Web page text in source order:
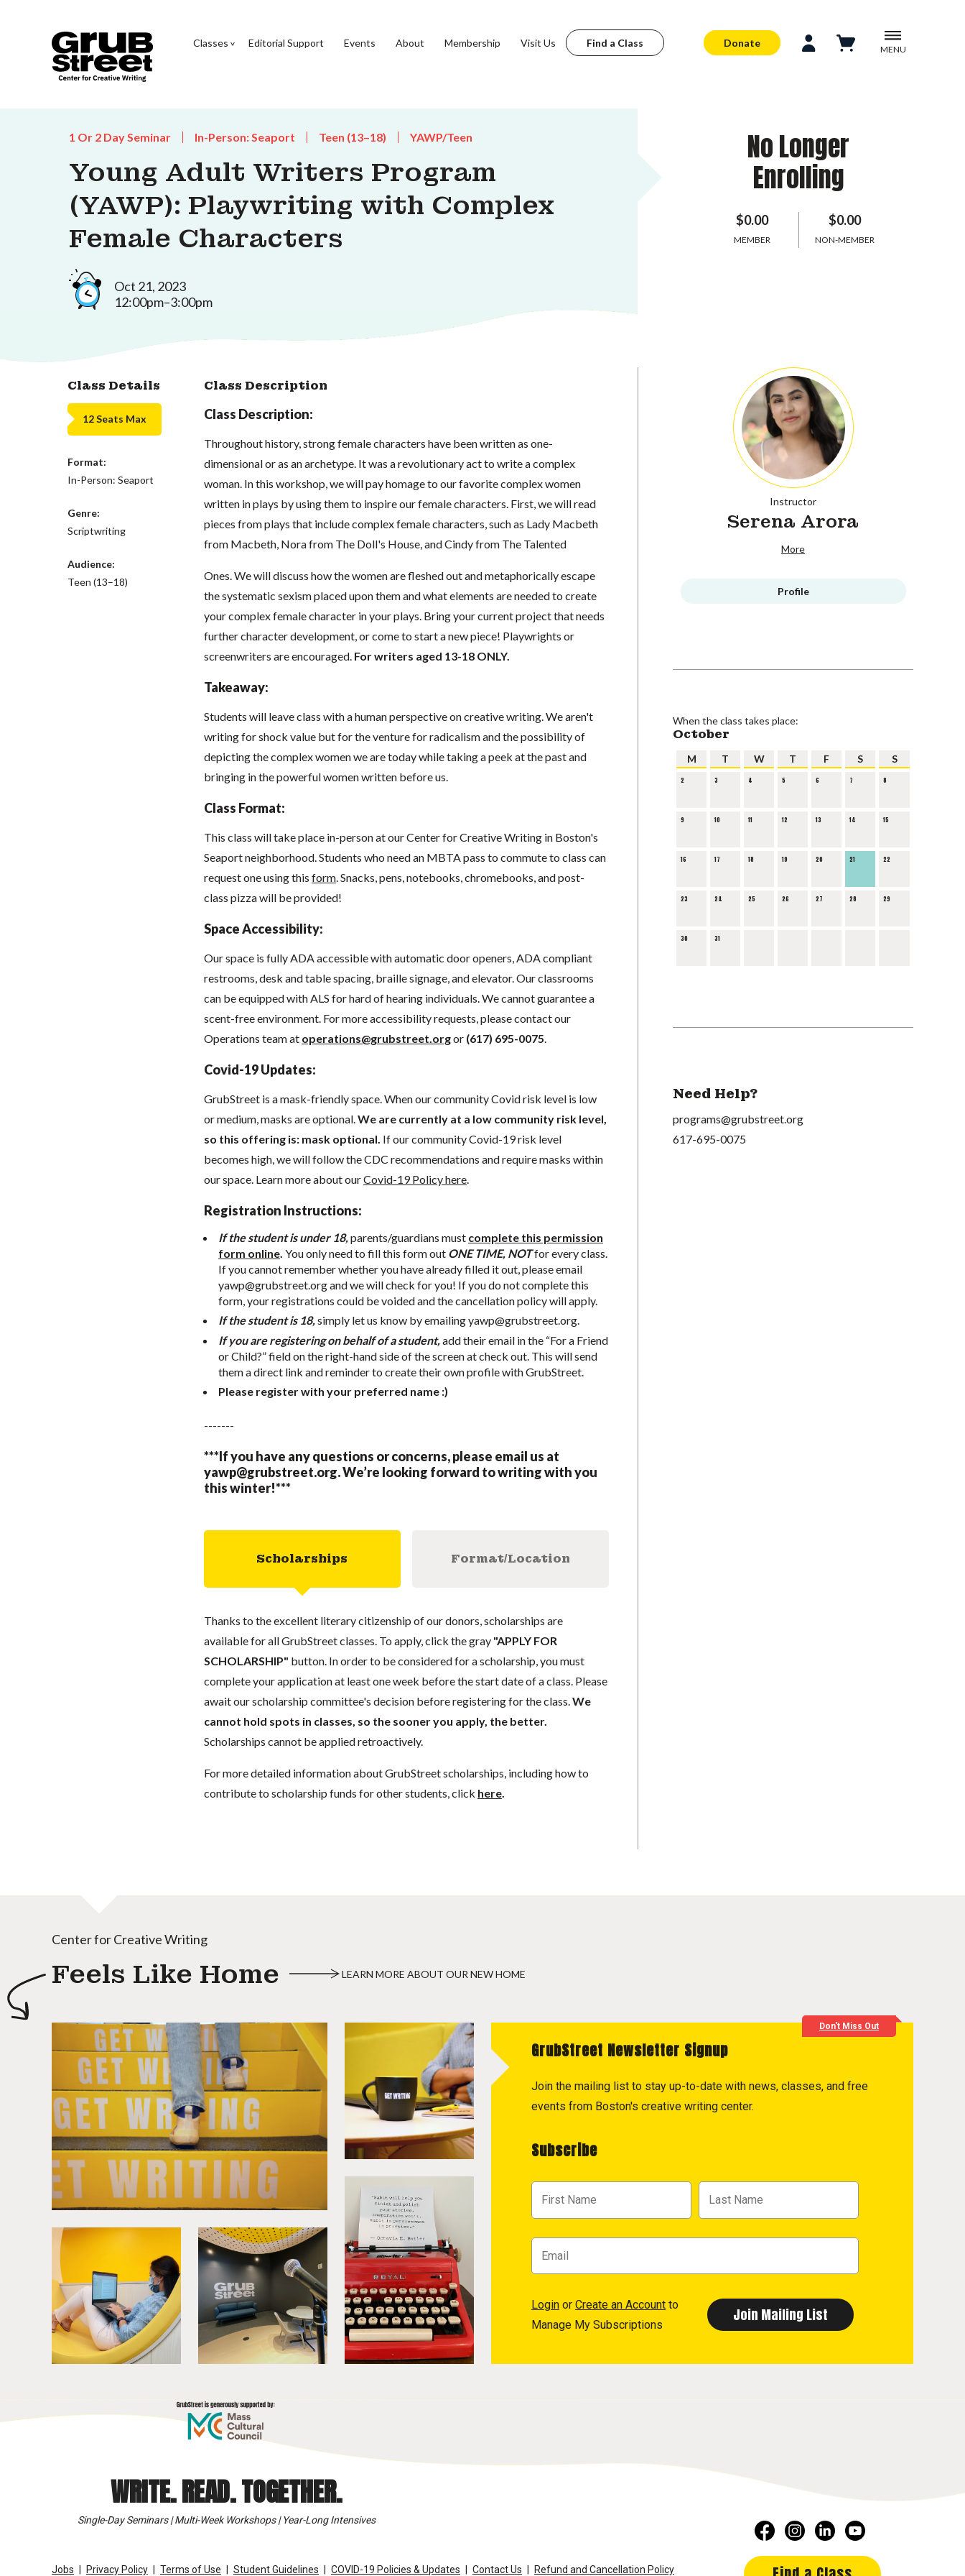
Classes Editorial Support Events About Membership Visit Us Find a Class Donate
MENU
1 Or 2 Day Seminar In-Person: Seaport Teen (13–18) YAWP/Teen
Young Adult Writers Program
(YAWP): Playwriting with Complex
Female Characters
Oct 21, 2023
12:00pm–3:00pm
No Longer
Enrolling
$0.00
MEMBER
$0.00
NON-MEMBER
Class Details
12 Seats Max
Format:
In-Person: Seaport
Genre:
Scriptwriting
Audience:
Teen (13–18)
Class Description
Class Description:
Throughout history, strong female characters have been written as one-
dimensional or as an archetype. It was a revolutionary act to write a complex
woman. In this workshop, we will pay homage to our favorite complex women
written in plays by using them to inspire our female characters. First, we will read
pieces from plays that include complex female characters, such as Lady Macbeth
from Macbeth, Nora from The Doll's House, and Cindy from The Talented
Ones. We will discuss how the women are fleshed out and metaphorically escape
the systematic sexism placed upon them and what elements are needed to create
your complex female character in your plays. Bring your current project that needs
further character development, or come to start a new piece! Playwrights or
screenwriters are encouraged. For writers aged 13-18 ONLY.
Takeaway:
Students will leave class with a human perspective on creative writing. We aren't
writing for shock value but for the venture for radicalism and the possibility of
depicting the complex women we are today while taking a peek at the past and
bringing in the powerful women written before us.
Class Format:
This class will take place in-person at our Center for Creative Writing in Boston's
Seaport neighborhood. Students who need an MBTA pass to commute to class can
request one using this form. Snacks, pens, notebooks, chromebooks, and post-
class pizza will be provided!
Space Accessibility:
Our space is fully ADA accessible with automatic door openers, ADA compliant
restrooms, desk and table spacing, braille signage, and elevator. Our classrooms
can be equipped with ALS for hard of hearing individuals. We cannot guarantee a
scent-free environment. For more accessibility requests, please contact our
Operations team at operations@grubstreet.orgor (617) 695-0075
Covid-19 Updates:
GrubStreet is a mask-friendly space. When our community Covid risk level is low
or medium, masks are optional. We are currently at a low community risk level,
so this offering is: mask optional. If our community Covid-19 risk level
becomes high, we will follow the CDC recommendations and require masks within
our space. Learn more about ourCovid-19 Policy here.
Registration Instructions:
If the student is under 18, parents/guardians must complete this permission
form online. You only need to fill this form out ONE TIME, NOTfor every class.
If you cannot remember whether you have already filled it out, please email
yawp@grubstreet.organd we will check for you! If you do not complete this
form, your registrations could be voided and the cancellation policy will apply.
If the student is 18,simply let us know by emailingyawp@grubstreet.org.
If you are registering on behalf of a student, add their email in the “For a Friend
or Child?” field on the right-hand side of the screen at check out. This will send
them a direct link and reminder to create their own profile with GrubStreet.
Please register with your preferred name :)
-------
***If you have any questions or concerns, please email us at
yawp@grubstreet.org.We’re looking forward to writing with you
this winter!***
Scholarships Format/Location
Thanks to the excellent literary citizenship of our donors, scholarships are
available for all GrubStreet classes. To apply, click the gray "APPLY FOR
SCHOLARSHIP" button. In order to be considered for a scholarship, you must
complete your application at least one week before the start date of a class. Please
await our scholarship committee's decision before registering for the class.We
cannot hold spots in classes, so the sooner you apply, the better.
Scholarships cannot be applied retroactively.
For more detailed information about GrubStreet scholarships, including how to
contribute to scholarship funds for other students, click here.
Instructor
Serena Arora
More
Profile
When the class takes place:
October
M T W T F S S
2 3 4 5 6 7 8
9 10 11 12 13 14 15
16 17 18 19 20 21 22
23 24 25 26 27 28 29
30 31
Need Help?
programs@grubstreet.org
617-695-0075
Center for Creative Writing
Feels Like Home LEARN MORE ABOUT OUR NEW HOME
Don't Miss Out
GrubStreet Newsletter Signup
Join the mailing list to stay up-to-date with news, classes, and free
events from Boston's creative writing center.
Subscribe
Login or Create an Account to
Manage My Subscriptions
WRITE. READ. TOGETHER.
Single-Day Seminars | Multi-Week Workshops | Year-Long Intensives
Jobs Privacy Policy Terms of Use Student Guidelines COVID-19 Policies & Updates Contact Us Refund and Cancellation Policy